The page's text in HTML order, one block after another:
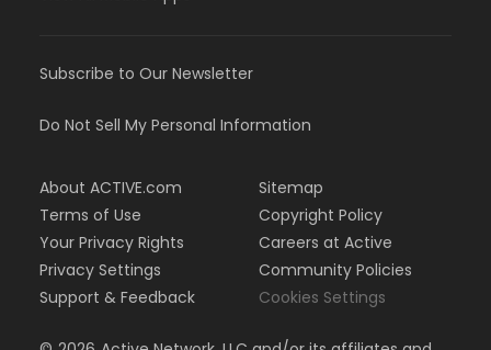
Subscribe to Our Newsletter
Do Not Sell My Personal Information
About ACTIVE.com
Terms of Use
Your Privacy Rights
Privacy Settings
Support & Feedback
Sitemap
Copyright Policy
Careers at Active
Community Policies
Cookies Settings